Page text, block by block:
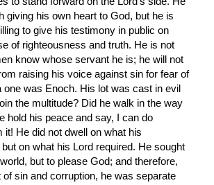
giving his own heart to God, but he is
to give his testimony in public on
of righteousness and truth. He is not
know whose servant he is; he will not
raising his voice against sin for fear of
one was Enoch. His lot was cast in evil
the multitude? Did he walk in the way
hold his peace and say, I can do
it! He did not dwell on what his
on what his Lord required. He sought
but to please God; and therefore,
of sin and corruption, he was separate